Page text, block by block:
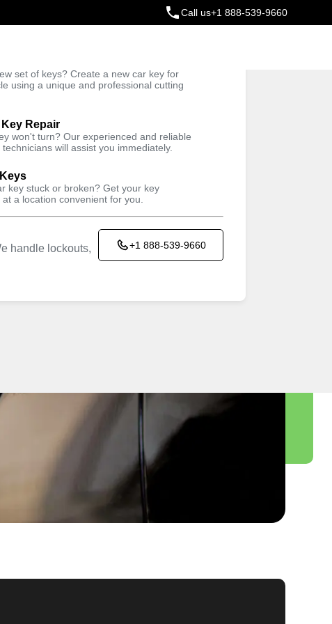
Call us+1 888-539-9660
set of keys? Create a new car key for
using a unique and professional cutting
Repair
won't turn? Our experienced and reliable
technicians will assist you immediately.
key stuck or broken? Get your key
a location convenient for you.
handle lockouts,
+1 888-539-9660
Trusted Technicians